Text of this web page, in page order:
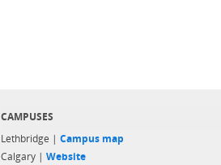
CAMPUSES
Lethbridge | Campus map
Calgary | Website